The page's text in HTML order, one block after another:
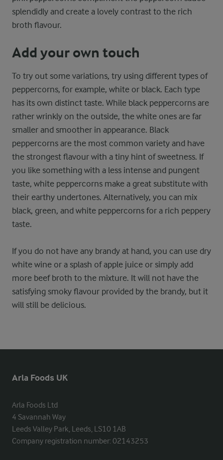
splendidly and create a lovely contrast to the rich
broth flavour.
Add your own touch
To try out some variations, try using different types of
peppercorns, for example, white or black. Each type
has its own distinct taste. While black peppercorns are
rather wrinkly on the outside, the white ones are far
smaller and smoother in appearance. Black
peppercorns are the most common variety and have
the strongest flavour with a tiny hint of sweetness. If
you like something with a less intense and pungent
taste, white peppercorns make a great substitute with
their earthy undertones. Alternatively, you can mix
black, green, and white peppercorns for a rich peppery
taste.
If you do not have any brandy at hand, you can use dry
white wine or a splash of apple juice or simply add
more beef broth to the mixture. It will not have the
satisfying smoky flavour provided by the brandy, but it
will still be delicious.
Arla Foods UK
Arla Foods Ltd
4 Savannah Way
Leeds Valley Park, Leeds, LS10 1AB
Company registration number: 02143253